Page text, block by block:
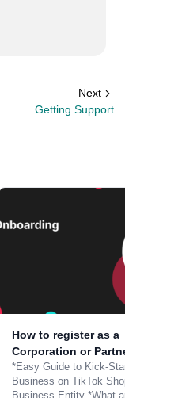
Next
Getting Support
How to register as a
Corporation or Partnership
*Easy Guide to Kick-Start Your
Business on TikTok Shop -
Business Entity *What are the